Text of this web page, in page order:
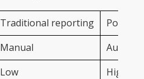
Traditional reporting
Power
Manual
Low
High